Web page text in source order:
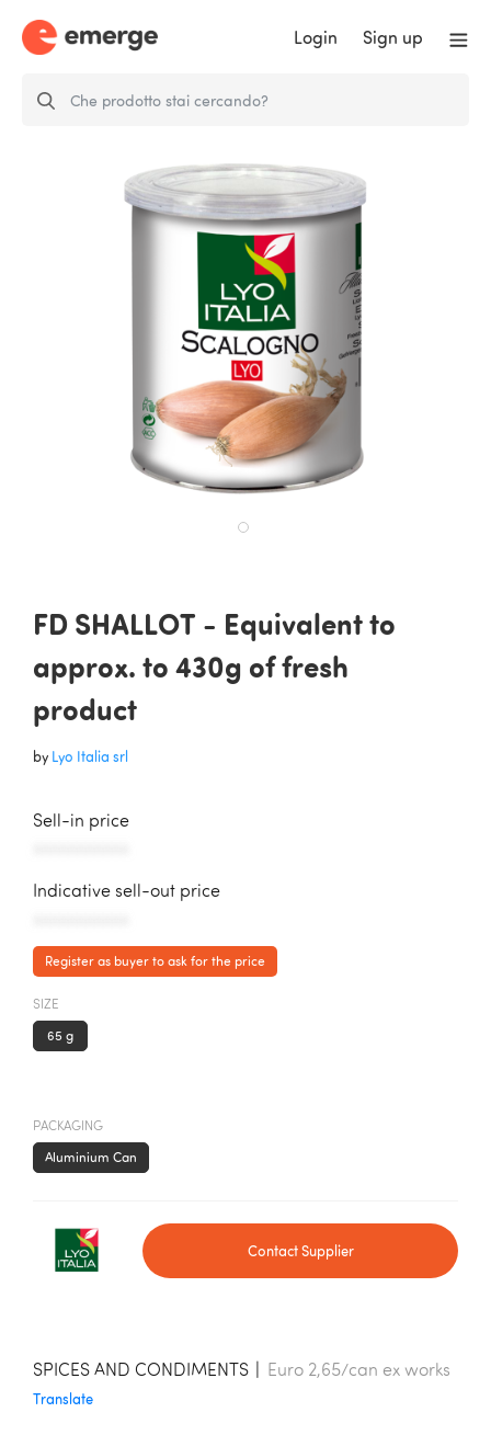
Login Sign up
FD SHALLOT - Equivalent to
approx. to…
FD SHALLOT - Equivalent to
approx. to 430g of fresh
product
by Lyo Italia srl
Sell-in price
Indicative sell-out price
Register as buyer to ask for the price
SIZE
65 g
PACKAGING
Aluminium Can
Contact Supplier
SPICES AND CONDIMENTS
Euro 2,65/can ex works
Translate